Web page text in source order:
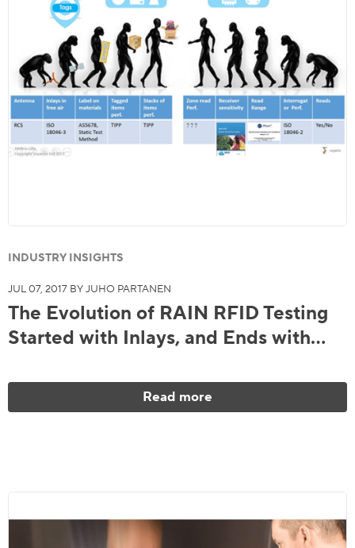
INDUSTRY INSIGHTS
JUL 07, 2017 BY JUHO PARTANEN
The Evolution of RAIN RFID Testing
Started with Inlays, and Ends with…
Read more